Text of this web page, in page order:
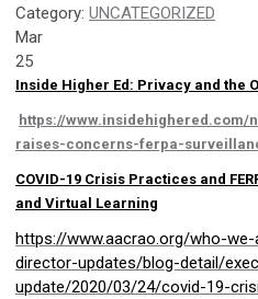
Category: UNCATEGORIZED
Mar
25
Inside Higher Ed: Privacy and the
https://www.insidehighered.com/
raises-concerns-ferpa-
COVID-19 Crisis Practices and
and Virtual Learning
https://www.aacrao.org/who-
director-updates/blog-detail/
update/2020/03/24/covid-19-